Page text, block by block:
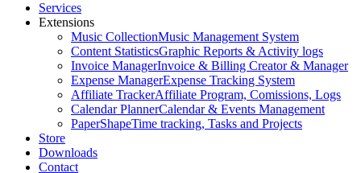
Services
Extensions
Music CollectionMusic Management System
Content StatisticsGraphic Reports & Activity logs
Invoice ManagerInvoice & Billing Creator & Manager
Expense ManagerExpense Tracking System
Affiliate TrackerAffiliate Program, Comissions, Logs
Calendar PlannerCalendar & Events Management
PaperShapeTime tracking, Tasks and Projects
Store
Downloads
Contact